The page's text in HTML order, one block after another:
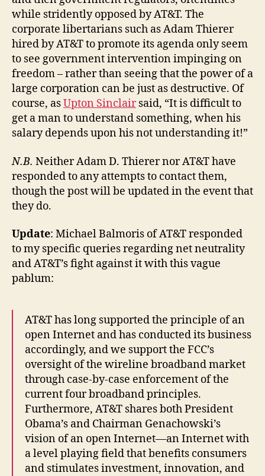
while stridently opposed by AT&T. The
corporate libertarians such as Adam Thierer
hired by AT&T to promote its agenda only seem
to see government intervention impinging on
freedom – rather than seeing that the power of a
large corporation can be just as destructive. Of
course, asUpton Sinclairsaid, “It is difficult to
get a man to understand something, when his
salary depends upon his not understanding it!”
N.B. Neither Adam D. Thierer nor AT&T have
responded to any attempts to contact them,
though the post will be updated in the event that
they do.
Update: Michael Balmoris of AT&T responded
to my specific queries regarding net neutrality
and AT&T’s fight against it with this vague
pablum:
AT&T has long supported the principle of an
open Internet and has conducted its business
accordingly, and we support the FCC’s
oversight of the wireline broadband market
through case-by-case enforcement of the
current four broadband principles.
Furthermore, AT&T shares both President
Obama’s and Chairman Genachowski’s
vision of an open Internet—an Internet with
a level playing field that benefits consumers
and stimulates investment, innovation, and